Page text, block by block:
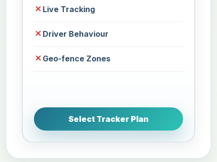
Live Tracking
Driver Behaviour
Geo-fence Zones
Select Tracker Plan